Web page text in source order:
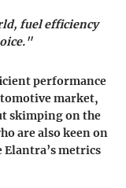
fuel efficiency
performance
market,
skimping on the
are also keen on
metrics